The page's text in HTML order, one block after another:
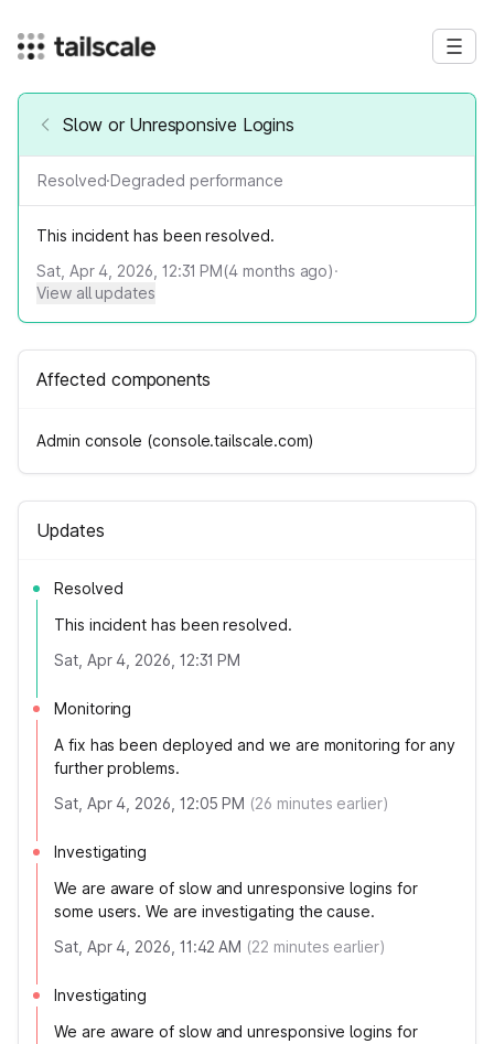
Slow or Unresponsive Logins
Resolved·Degraded performance
This incident has been resolved.
Sat, Apr 4, 2026, 12:31 PM(4 months ago)·
View all updates
Affected components
Admin console (console.tailscale.com)
Updates
Resolved
This incident has been resolved.
Sat, Apr 4, 2026, 12:31 PM
Monitoring
A fix has been deployed and we are monitoring for any
further problems.
Sat, Apr 4, 2026, 12:05 PM (26 minutes earlier)
Investigating
We are aware of slow and unresponsive logins for
some users. We are investigating the cause.
Sat, Apr 4, 2026, 11:42 AM (22 minutes earlier)
Investigating
We are aware of slow and unresponsive logins for